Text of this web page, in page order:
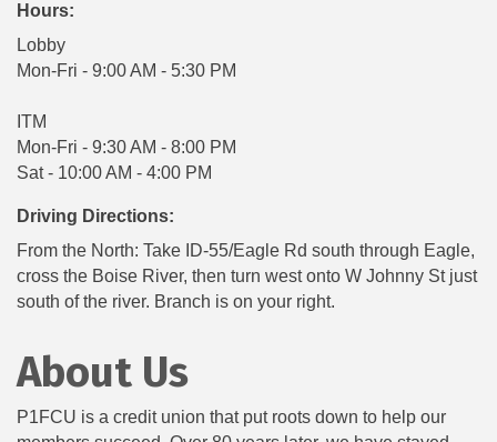
Hours:
Lobby
Mon-Fri - 9:00 AM - 5:30 PM
ITM
Mon-Fri - 9:30 AM - 8:00 PM
Sat - 10:00 AM - 4:00 PM
Driving Directions:
From the North: Take ID-55/Eagle Rd south through Eagle,
cross the Boise River, then turn west onto W Johnny St just
south of the river. Branch is on your right.
About Us
P1FCU is a credit union that put roots down to help our